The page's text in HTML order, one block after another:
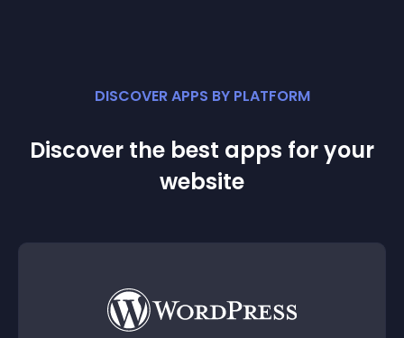
DISCOVER APPS BY PLATFORM
Discover the best apps for your
website